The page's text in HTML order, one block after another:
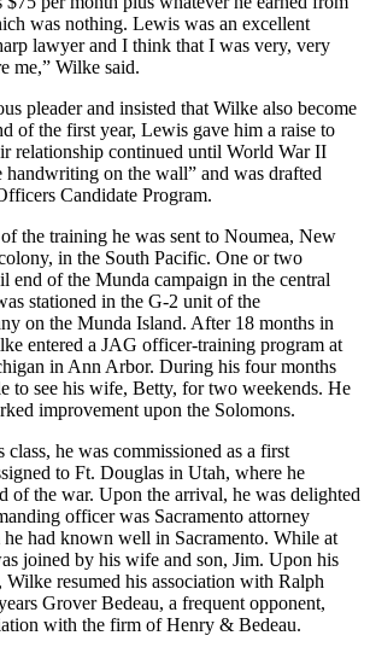
was nothing. Lewis was an excellent
lawyer and I think that I was very, very
me,” Wilke said.
pleader and insisted that Wilke also become
of the first year, Lewis gave him a raise to
relationship continued until World War II
on the wall” and was drafted
Candidate Program.
the training he was sent to Noumea, New
in the South Pacific. One or two
end of the Munda campaign in the central
stationed in the G-2 unit of the
on the Munda Island. After 18 months in
entered a JAG officer-training program at
in Ann Arbor. During his four months
to see his wife, Betty, for two weekends. He
improvement upon the Solomons.
he was commissioned as a first
to Ft. Douglas in Utah, where he
of the war. Upon the arrival, he was delighted
officer was Sacramento attorney
had known well in Sacramento. While at
joined by his wife and son, Jim. Upon his
Wilke resumed his association with Ralph
Grover Bedeau, a frequent opponent,
with the firm of Henry & Bedeau.